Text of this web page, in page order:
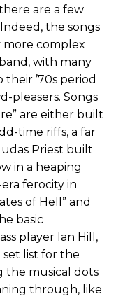
are a few
the songs
complex
with many
’70s period
pleasers. Songs
are either built
time riffs, a far
Priest built
in a heaping
ferocity in
of Hell” and
basic
player Ian Hill,
list for the
the musical dots
through, like